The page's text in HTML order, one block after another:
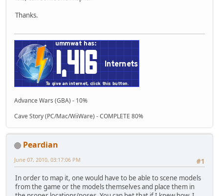
Thanks.
Advance Wars (GBA) - 10%
Cave Story (PC/Mac/WiiWare) - COMPLETE 80%
Peardian
#1
June 07, 2010, 03:17:06 PM
In order to map it, one would have to be able to scene models
from the game or the models themselves and place them in